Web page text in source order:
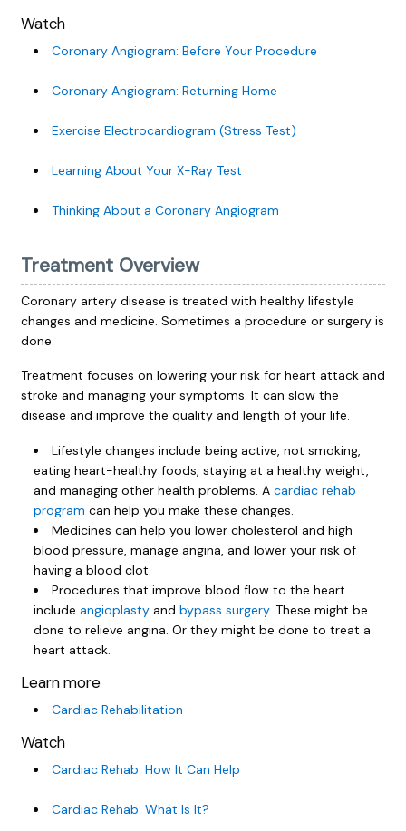
Watch
Coronary Angiogram: Before Your Procedure
Coronary Angiogram: Returning Home
Exercise Electrocardiogram (Stress Test)
Learning About Your X-Ray Test
Thinking About a Coronary Angiogram
Treatment Overview
Coronary artery disease is treated with healthy lifestyle
changes and medicine. Sometimes a procedure or surgery is
done.
Treatment focuses on lowering your risk for heart attack and
stroke and managing your symptoms. It can slow the
disease and improve the quality and length of your life.
Lifestyle changes include being active, not smoking,
eating heart-healthy foods, staying at a healthy weight,
and managing other health problems. A cardiac rehab
program can help you make these changes.
Medicines can help you lower cholesterol and high
blood pressure, manage angina, and lower your risk of
having a blood clot.
Procedures that improve blood flow to the heart
include angioplastyand bypass surgery. These might be
done to relieve angina. Or they might be done to treat a
heart attack.
Learn more
Cardiac Rehabilitation
Watch
Cardiac Rehab: How It Can Help
Cardiac Rehab: What Is It?